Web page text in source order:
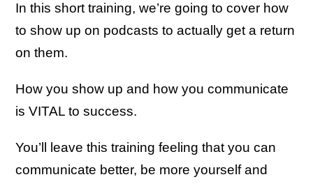
In this short training, we’re going to cover how
to show up on podcasts to actually get a return
on them.
How you show up and how you communicate
is VITAL to success.
You’ll leave this training feeling that you can
communicate better, be more yourself and